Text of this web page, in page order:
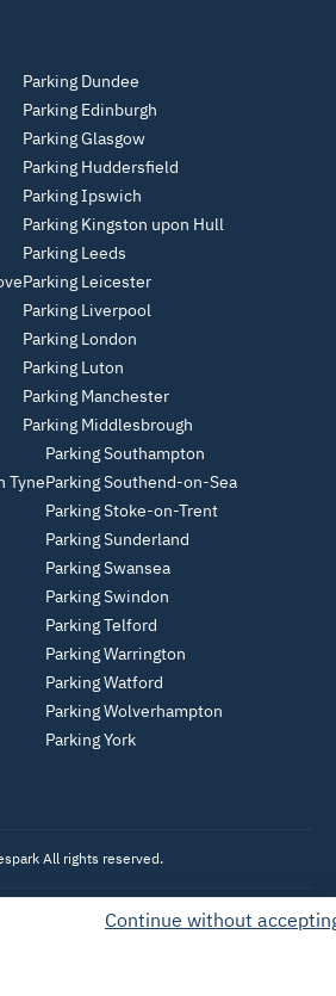
Parking Dundee
Parking Edinburgh
Parking Glasgow
Parking Huddersfield
Parking Ipswich
Parking Kingston upon Hull
Parking Leeds
Parking Leicester
Parking Liverpool
Parking London
Parking Luton
Parking Manchester
Parking Middlesbrough
Tyne
Parking Southampton
Parking Southend-on-Sea
Parking Stoke-on-Trent
Parking Sunderland
Parking Swansea
Parking Swindon
Parking Telford
Parking Warrington
Parking Watford
Parking Wolverhampton
Parking York
All rights reserved.
General Terms of Use
General Terms of Sale
Continue without